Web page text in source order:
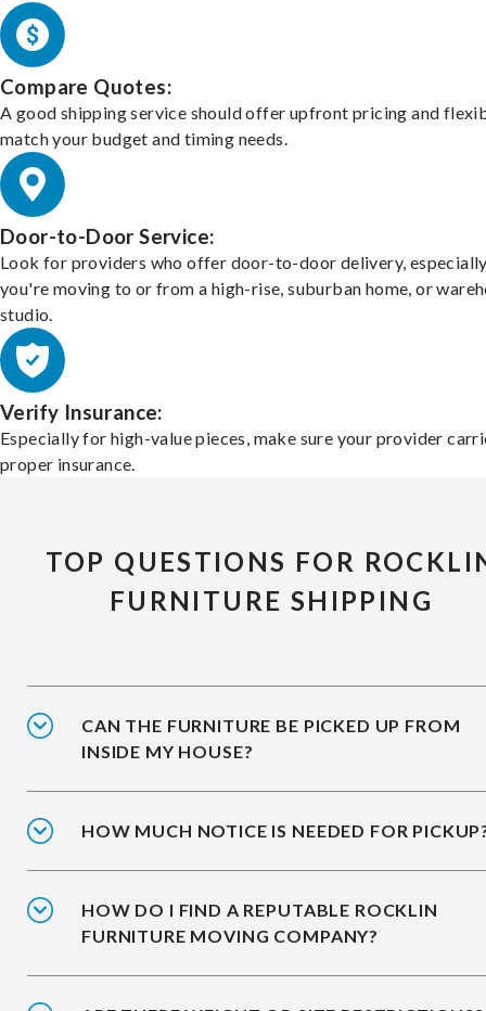
Compare Quotes:
A good shipping service should offer upfront pricing and
match your budget and timing needs.
Door-to-Door Service:
Look for providers who offer door-to-door delivery,
you're moving to or from a high-rise, suburban home, or
studio.
Verify Insurance:
Especially for high-value pieces, make sure your provider
proper insurance.
TOP QUESTIONS FOR
FURNITURE SHIPPING
CAN THE FURNITURE BE PICKED UP FROM
INSIDE MY HOUSE?
HOW MUCH NOTICE IS NEEDED FOR
HOW DO I FIND A REPUTABLE ROCKLIN
FURNITURE MOVING COMPANY?